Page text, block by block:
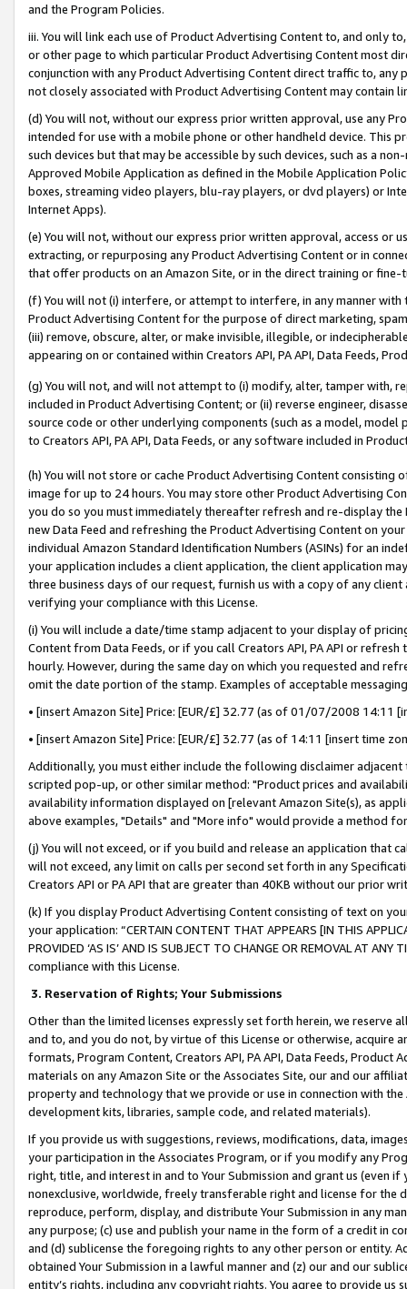
and the Program Policies.
iii. You will link each use of Product Advertising Content to, and only
or other page to which particular Product Advertising Content most
conjunction with any Product Advertising Content direct traffic to,
not closely associated with Product Advertising Content may contain
(d) You will not, without our express prior written approval, use any
intended for use with a mobile phone or other handheld device. This
such devices but that may be accessible by such devices, such as a
Approved Mobile Application as defined in the Mobile Application
boxes, streaming video players, blu-ray players, or dvd players) or
Internet Apps).
(e) You will not, without our express prior written approval, access or
extracting, or repurposing any Product Advertising Content or in
that offer products on an Amazon Site, or in the direct training or
(f) You will not (i) interfere, or attempt to interfere, in any manner
Product Advertising Content for the purpose of direct marketing,
(iii) remove, obscure, alter, or make invisible, illegible, or
appearing on or contained within Creators API, PA API, Data Feeds,
(g) You will not, and will not attempt to (i) modify, alter, tamper with,
included in Product Advertising Content; or (ii) reverse engineer,
source code or other underlying components (such as a model,
to Creators API, PA API, Data Feeds, or any software included in
(h) You will not store or cache Product Advertising Content
image for up to 24 hours. You may store other Product Advertising
you do so you must immediately thereafter refresh and re-display the
new Data Feed and refreshing the Product Advertising Content on
individual Amazon Standard Identification Numbers (ASINs) for an
your application includes a client application, the client application
three business days of our request, furnish us with a copy of any
verifying your compliance with this License.
(i) You will include a date/time stamp adjacent to your display of
Content from Data Feeds, or if you call Creators API, PA API or
hourly. However, during the same day on which you requested and
omit the date portion of the stamp. Examples of acceptable
• [insert Amazon Site] Price: [EUR/£] 32.77 (as of 01/07/2008 14:11
• [insert Amazon Site] Price: [EUR/£] 32.77 (as of 14:11 [insert time
Additionally, you must either include the following disclaimer
scripted pop-up, or other similar method: "Product prices and
availability information displayed on [relevant Amazon Site(s), as
above examples, "Details" and "More info" would provide a method
(j) You will not exceed, or if you build and release an application that
will not exceed, any limit on calls per second set forth in any
Creators API or PA API that are greater than 40KB without our prior
(k) If you display Product Advertising Content consisting of text on
your application: “CERTAIN CONTENT THAT APPEARS [IN THIS
PROVIDED ‘AS IS’ AND IS SUBJECT TO CHANGE OR REMOVAL AT
compliance with this License.
3. Reservation of Rights; Your Submissions
Other than the limited licenses expressly set forth herein, we
and to, and you do not, by virtue of this License or otherwise, acquire
formats, Program Content, Creators API, PA API, Data Feeds,
materials on any Amazon Site or the Associates Site, our and our
property and technology that we provide or use in connection with
development kits, libraries, sample code, and related materials).
If you provide us with suggestions, reviews, modifications, data,
your participation in the Associates Program, or if you modify any
right, title, and interest in and to Your Submission and grant us (even
nonexclusive, worldwide, freely transferable right and license for
reproduce, perform, display, and distribute Your Submission in any
any purpose; (c) use and publish your name in the form of a credit in
and (d) sublicense the foregoing rights to any other person or entity.
obtained Your Submission in a lawful manner and (z) our and our
entity’s rights, including any copyright rights. You agree to provide us